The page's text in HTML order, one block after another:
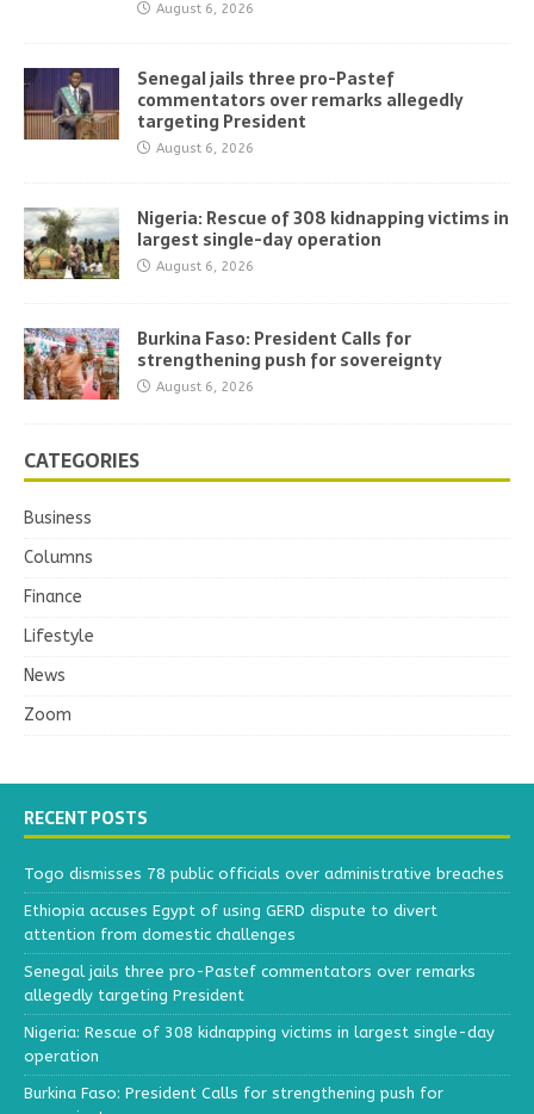
August 6, 2026
Senegal jails three pro-Pastef
commentators over remarks allegedly
targeting President
August 6, 2026
Nigeria: Rescue of 308 kidnapping victims in
largest single-day operation
August 6, 2026
Burkina Faso: President Calls for
strengthening push for sovereignty
August 6, 2026
CATEGORIES
Business
Columns
Finance
Lifestyle
News
Zoom
RECENT POSTS
Togo dismisses 78 public officials over administrative breaches
Ethiopia accuses Egypt of using GERD dispute to divert
attention from domestic challenges
Senegal jails three pro-Pastef commentators over remarks
allegedly targeting President
Nigeria: Rescue of 308 kidnapping victims in largest single-day
operation
Burkina Faso: President Calls for strengthening push for